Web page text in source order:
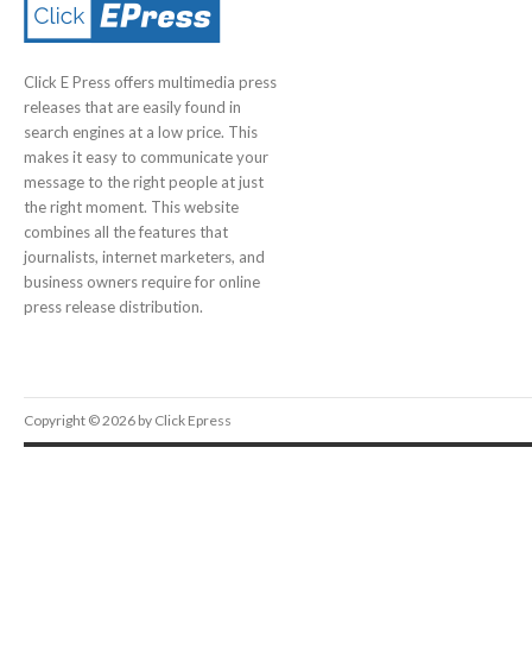
Click E Press offers multimedia press
releases that are easily found in
search engines at a low price. This
makes it easy to communicate your
message to the right people at just
the right moment. This website
combines all the features that
journalists, internet marketers, and
business owners require for online
press release distribution.
Copyright © 2026 by Click Epress